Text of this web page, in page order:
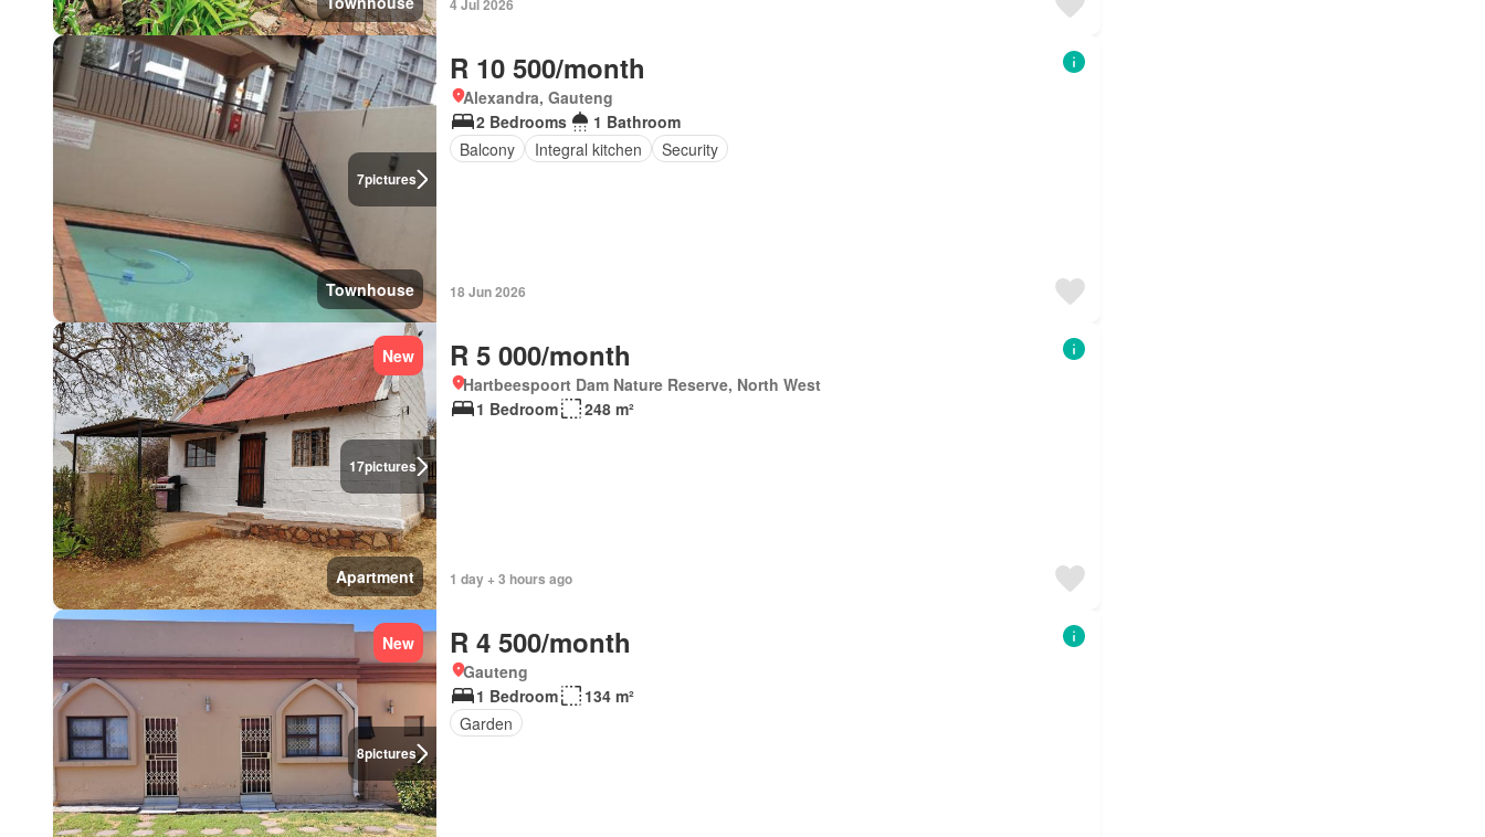
4 Jul 2026
7pictures
Townhouse
R 10 500/month
Alexandra, Gauteng
2 Bedrooms
1 Bathroom
Balcony
Integral kitchen Security
18 Jun 2026
17pictures
New
Apartment
R 5 000/month
Hartbeespoort Dam Nature Reserve, North West
1 Bedroom
248 m²
1 day + 3 hours ago
8pictures
New R 4 500/month
Gauteng
1 Bedroom
134 m²
Garden